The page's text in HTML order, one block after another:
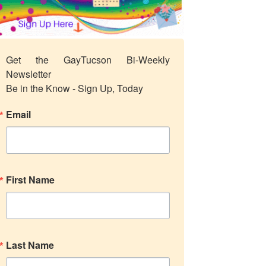
Get the GayTucson Bi-Weekly
Newsletter
Be in the Know - Sign Up, Today
Email
First Name
Last Name